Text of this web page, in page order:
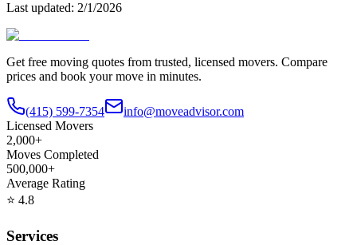
Last updated: 2/1/2026
Get free moving quotes from trusted, licensed movers. Compare
prices and book your move in minutes.
(415) 599-7354
info@moveadvisor.com
Licensed Movers
2,000+
Moves Completed
500,000+
Average Rating
⭐ 4.8
Services